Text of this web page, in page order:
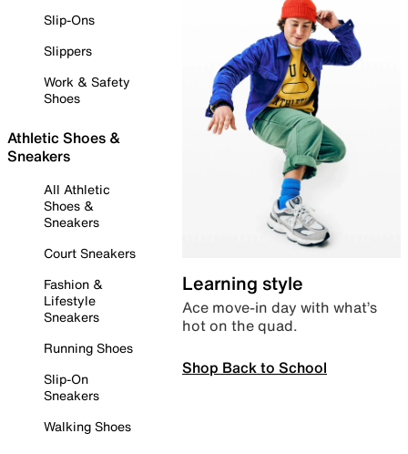
Slip-Ons
Slippers
Work & Safety
Shoes
Athletic Shoes &
Sneakers
All Athletic
Shoes &
Sneakers
Court Sneakers
Fashion &
Lifestyle
Sneakers
Running Shoes
Slip-On
Sneakers
Walking Shoes
Learning style
Ace move-in day with what’s
hot on the quad.
Shop Back to School